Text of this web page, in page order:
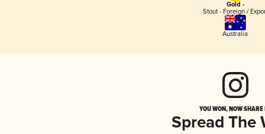
Gold -
Stout - Foreign /
Australia
YOU WON, NOW
Spread The